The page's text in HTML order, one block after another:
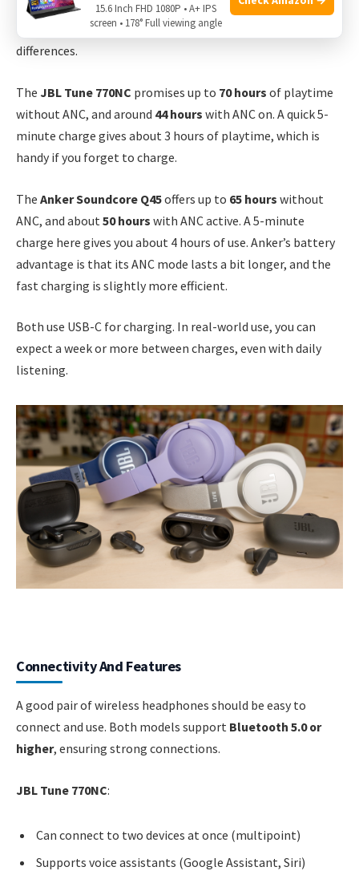
Long battery life is a must, especially for travel or work.
Both headphones offer impressive playtime, but there are
differences.
The JBL Tune 770NC promises up to 70 hours of playtime
without ANC, and around 44 hours with ANC on. A quick 5-
minute charge gives about 3 hours of playtime, which is
handy if you forget to charge.
The Anker Soundcore Q45offers up to 65 hours without
ANC, and about 50 hours with ANC active. A 5-minute
charge here gives you about 4 hours of use. Anker’s battery
advantage is that its ANC mode lasts a bit longer, and the
fast charging is slightly more efficient.
Both use USB-C for charging. In real-world use, you can
expect a week or more between charges, even with daily
listening.
Connectivity And Features
A good pair of wireless headphones should be easy to
connect and use. Both models support Bluetooth 5.0 or
higher, ensuring strong connections.
JBL Tune 770NC:
Can connect to two devices at once (multipoint)
Supports voice assistants (Google Assistant, Siri)
15.6 Inch FHD 1080P • A+ IPS
screen • 178° Full viewing angle